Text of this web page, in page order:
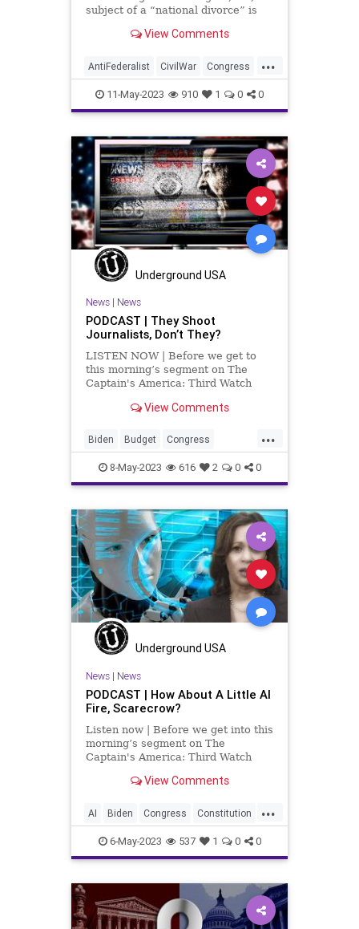
subject of a “national divorce” is
into public discourse. And the
for a few basic reasons. But the
proponents of a n
View Comments
...
AntiFederalist CivilWar Congress
Corruption Culture Democrat
FederalGovernment Federalist
Freedom Globalism Government
MTG NationalDivide
NationalDivorce NeoFacsism
News Podcast
PodcastsOnAmazonMusic Politics
Progressive Republican Senate
Totalitarianism
USA Woke
11-May-2023 910 1 0 0
Underground USA
News| News
PODCAST | They Shoot
Journalists, Don’t They?
LISTEN NOW | Before we get to
this morning’s segment on The
Captain's America: Third Watch
on something that we didn't talk
Biden's interview in which he pretty
much said –
View Comments
...
Biden Budget Congress
Corruption Culture DebtCeiling
FederalGovernment Freedom
Globalism Government Guns
Horses HunterBiden Media
Medicine MentalHealth MSM
News Pardon Podcast
PodcastsOnAmazonMusic Politics
Propaganda Senate Shooting
Spending
UndergroundUSA WEF
8-May-2023 616 2 0 0
Underground USA
News| News
PODCAST | How About A Little AI
Fire, Scarecrow?
Listen now | Before we get into this
morning’s segment on The
Captain's America: Third Watch
about the unholy connection
Harris and Artificial Intelligence,
among other things, I wa
View Comments
...
AI Biden Congress Constitution
Culture Czar Durbin Ethics
FederalGovernment Freedom
Judiciary
KamalaHarris News Podcast
6-May-2023 537 1 0 0